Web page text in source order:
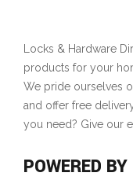
Locks & Hardware
products for your
We pride ourselves
and offer free
you need? Give our
POWERED